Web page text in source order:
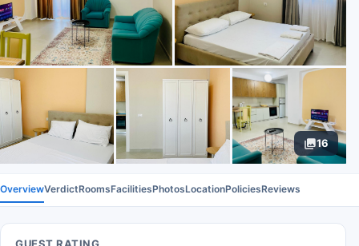
16
OverviewVerdictRoomsFacilitiesPhotosLocationPoliciesReviews